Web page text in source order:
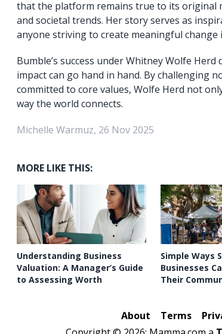
that the platform remains true to its original
and societal trends. Her story serves as
anyone striving to create meaningful change
Bumble’s success under Whitney Wolfe
impact can go hand in hand. By challenging
committed to core values, Wolfe Herd not
way the world connects.
Michelle Warmuz, 26 Nov 2025
MORE LIKE THIS:
Understanding Business
Valuation: A Manager’s Guide
to Assessing Worth
Simple Ways
Businesses
Their
About Terms